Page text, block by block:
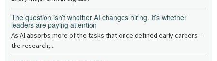
The question isn’t whether AI changes hiring. It’s whether
leaders are paying attention
As AI absorbs more of the tasks that once defined early careers —
the research,...